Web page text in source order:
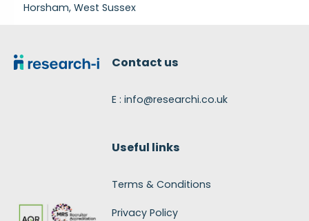
Horsham, West Sussex
Contact us
E : info@researchi.co.uk
Useful links
Terms & Conditions
Privacy Policy